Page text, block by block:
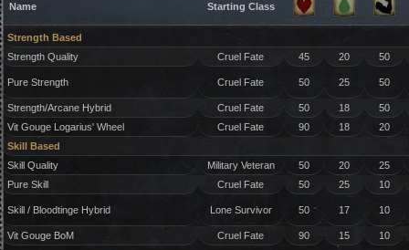
Name Starting Class
Strength Based
Strength Quality
Cruel Fate 45 20 50
Pure Strength Cruel Fate 50 25 50
Strength/Arcane Hybrid Cruel Fate 50 18
50
Vit Gouge Logarius' Wheel
Cruel Fate 90 18
20
Skill Based
Skill Quality
Military Veteran 50 20
25
Pure Skill
Cruel Fate 50 25 10
Skill / Bloodtinge Hybrid Lone Survivor 50 17 10
Vit Gouge BoM Cruel Fate 90 15 10